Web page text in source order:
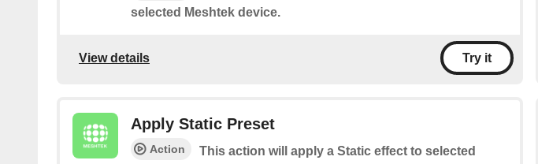
selected Meshtek device.
View details Try it
Apply Static Preset
Action
This action will apply a Static effect to selected